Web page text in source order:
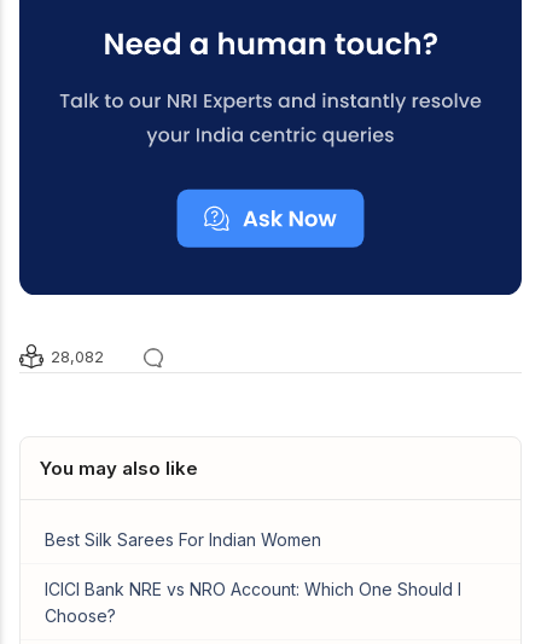
28,082
You may also like
Best Silk Sarees For Indian Women
ICICI Bank NRE vs NRO Account: Which One Should I
Choose?